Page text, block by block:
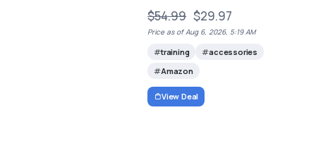
$54.99 $29.97
Price as of Aug 6, 2026, 5:19 AM
training
accessories
Amazon
View Deal